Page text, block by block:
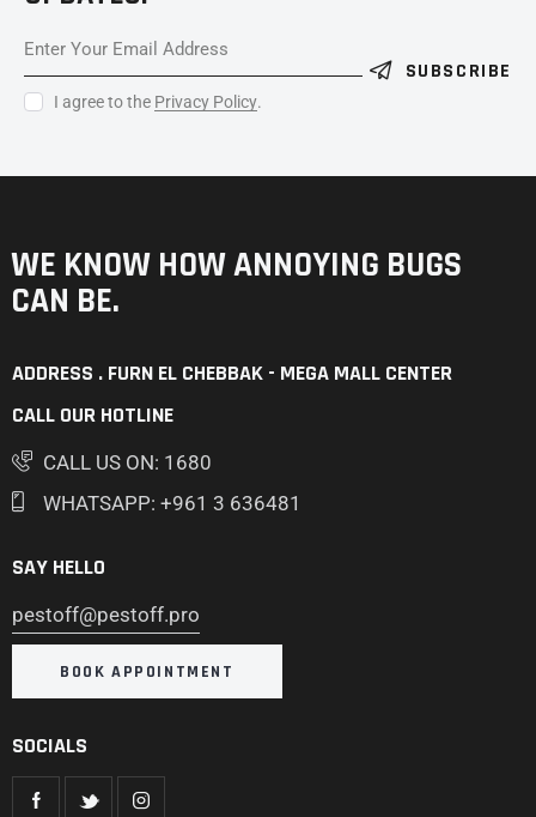
SUBSCRIBE
I agree to the Privacy Policy.
WE KNOW HOW ANNOYING BUGS
CAN BE.
ADDRESS . FURN EL CHEBBAK - MEGA MALL CENTER
CALL OUR HOTLINE
CALL US ON: 1680
WHATSAPP: +961 3 636481
SAY HELLO
pestoff@pestoff.pro
BOOK APPOINTMENT
SOCIALS